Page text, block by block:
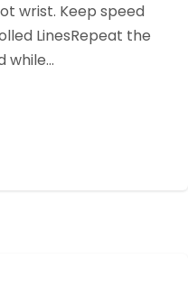
wrist. Keep speed
LinesRepeat the
while...